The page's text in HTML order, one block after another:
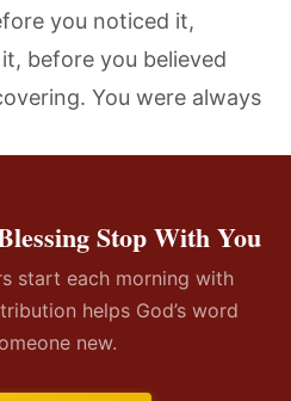
you noticed it,
before you believed
You were always
Stop With You
start each morning with
helps God’s word
new.